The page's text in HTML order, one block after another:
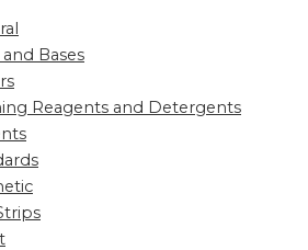
Bases
Reagents and Detergents